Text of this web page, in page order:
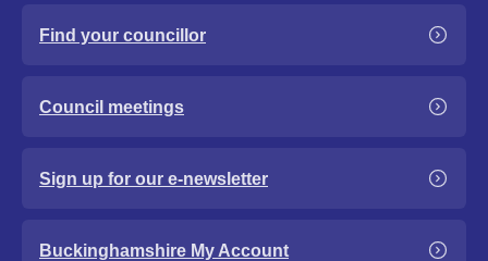
Find your councillor
Council meetings
Sign up for our e-newsletter
Buckinghamshire My Account